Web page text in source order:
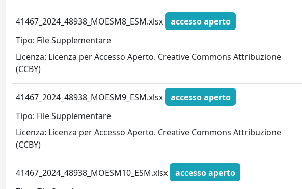
41467_2024_48938_MOESM8_ESM.xlsx
accesso aperto
Tipo: File Supplementare
Licenza: Licenza per Accesso Aperto. Creative Commons Attribuzione
(CCBY)
41467_2024_48938_MOESM9_ESM.xlsx
accesso aperto
Tipo: File Supplementare
Licenza: Licenza per Accesso Aperto. Creative Commons Attribuzione
(CCBY)
41467_2024_48938_MOESM10_ESM.xlsx
accesso aperto